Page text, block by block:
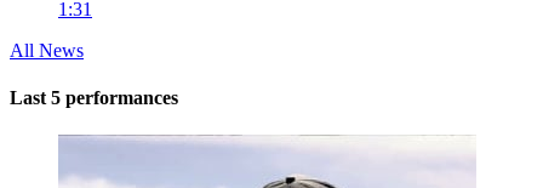
1:31
All News
Last 5 performances